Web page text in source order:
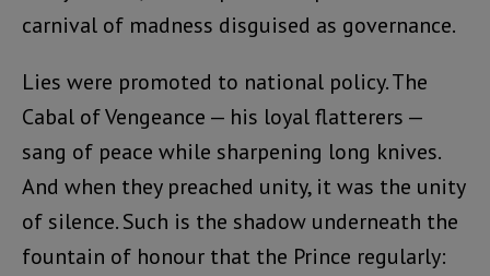
carnival of madness disguised as governance.
Lies were promoted to national policy. The
Cabal of Vengeance — his loyal flatterers —
sang of peace while sharpening long knives.
And when they preached unity, it was the unity
of silence. Such is the shadow underneath the
fountain of honour that the Prince regularly: